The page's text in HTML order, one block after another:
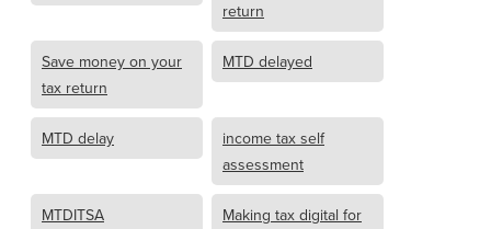
return
Save money on your
tax return
MTD delayed
MTD delay
income tax self
assessment
MTDITSA
Making tax digital for